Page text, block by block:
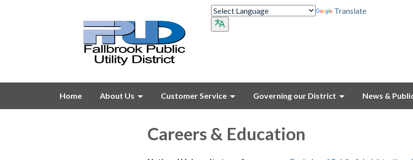
Translate
Home About Us Customer Service Governing our District News &
Careers & Education